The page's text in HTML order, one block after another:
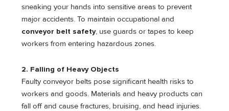
sneaking your hands into sensitive areas to prevent
major accidents. To maintain occupational and
conveyor belt safety, use guards or tapes to keep
workers from entering hazardous zones.
2. Falling of Heavy Objects
Faulty conveyor belts pose significant health risks to
workers and goods. Materials and heavy products can
fall off and cause fractures, bruising, and head injuries.